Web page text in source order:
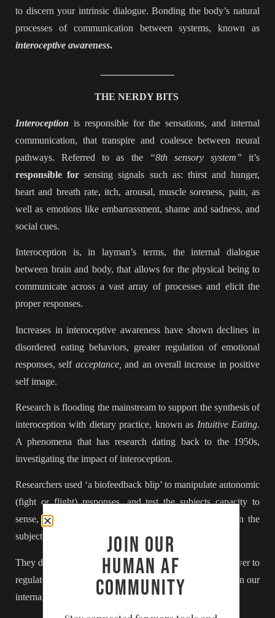
to discern your intrinsic dialogue. Bonding the body’s natural
processes of communication between systems, known as
interoceptive awareness.
THE NERDY BITS
Interoception is responsible for the sensations, and internal
communication, that transpire and coalesce between neural
pathways. Referred to as the“8th sensory system” it’s
responsible for sensing signals such as: thirst and hunger,
heart and breath rate, itch, arousal, muscle soreness, pain, as
well as emotions like embarrassment, shame and sadness, and
social cues.
Interoception is, in layman’s terms, the internal dialogue
between brain and body, that allows for the physical being to
communicate across a vast array of processes and elicit the
proper responses.
Increases in interoceptive awareness have shown declines in
disordered eating behaviors, greater regulation of emotional
responses, self acceptance,and an overall increase in positive
self image.
Research is flooding the mainstream to support the synthesis of
interoception with dietary practice, known as Intuitive Eating.
A phenomena that has research dating back to the 1950s,
investigating the impact of interoception.
Researchers used ‘a biofeedback blip’ to manipulate autonomic
(fight or flight) responses, and test the subjects capacity to
sense, regulate and reduce emotional response, based on the
subject’s
interoceptive awareness.
They discovered that we humans do, in fact, have the power to
regulate our fight or flight responses, ifwe are able to train our
internal communication and awareness.
Join our
Human AF
community